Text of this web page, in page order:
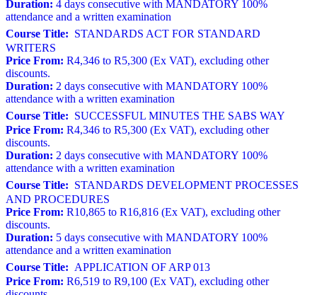
Duration: 4 days consecutive with MANDATORY 100%
attendance and a written examination
Course Title: STANDARDS ACT FOR STANDARD
WRITERS
Price From: R4,346 to R5,300 (Ex VAT), excluding other
discounts.
Duration: 2 days consecutive with MANDATORY 100%
attendance with a written examination
Course Title: SUCCESSFUL MINUTES THE SABS WAY
Price From: R4,346 to R5,300 (Ex VAT), excluding other
discounts.
Duration: 2 days consecutive with MANDATORY 100%
attendance with a written examination
Course Title: STANDARDS DEVELOPMENT PROCESSES
AND PROCEDURES
Price From: R10,865 to R16,816 (Ex VAT), excluding other
discounts.
Duration: 5 days consecutive with MANDATORY 100%
attendance and a written examination
Course Title: APPLICATION OF ARP 013
Price From: R6,519 to R9,100 (Ex VAT), excluding other